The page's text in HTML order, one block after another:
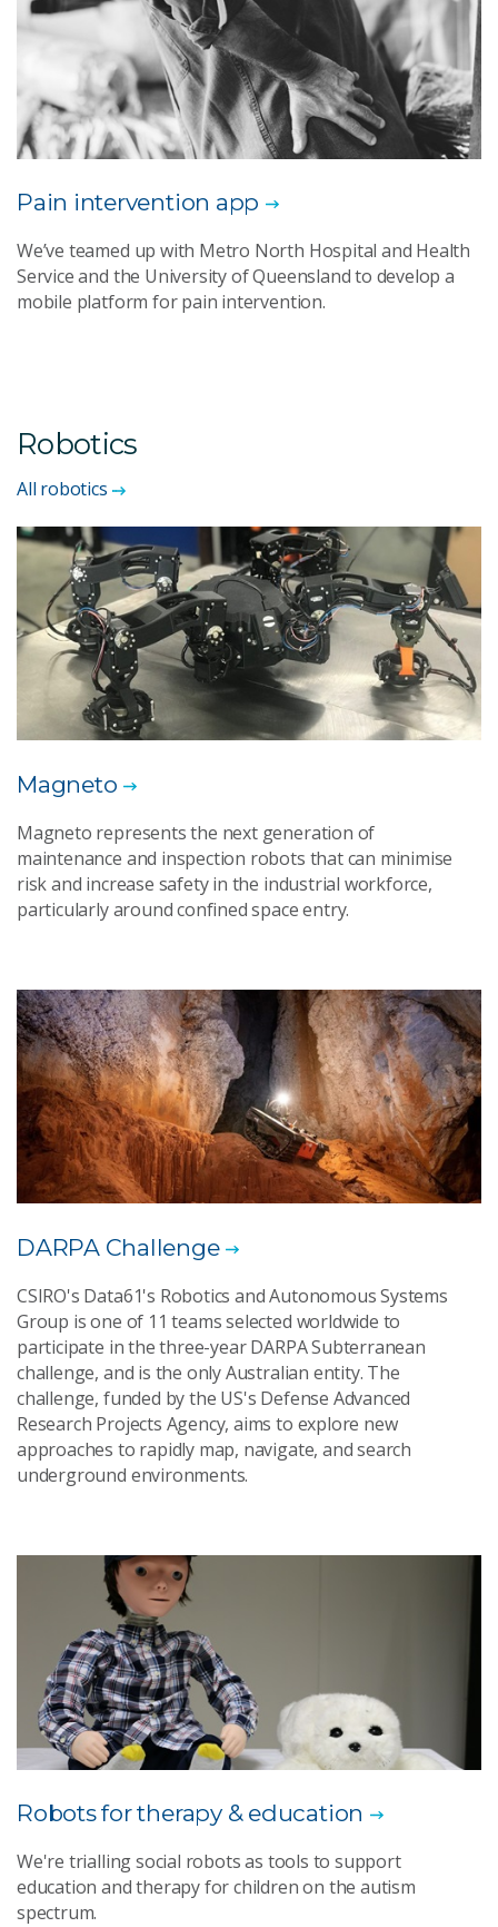
Pain intervention app
We’ve teamed up with Metro North Hospital and Health
Service and the University of Queensland to develop a
mobile platform for pain intervention.
Robotics
All robotics
Magneto
Magneto represents the next generation of
maintenance and inspection robots that can minimise
risk and increase safety in the industrial workforce,
particularly around confined space entry.
DARPA Challenge
CSIRO's Data61's Robotics and Autonomous Systems
Group is one of 11 teams selected worldwide to
participate in the three-year DARPA Subterranean
challenge, and is the only Australian entity. The
challenge, funded by the US's Defense Advanced
Research Projects Agency, aims to explore new
approaches to rapidly map, navigate, and search
underground environments.
Robots for therapy & education
We're trialling social robots as tools to support
education and therapy for children on the autism
spectrum.